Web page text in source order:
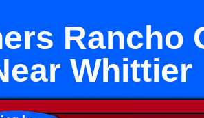
Rancho
Whittier